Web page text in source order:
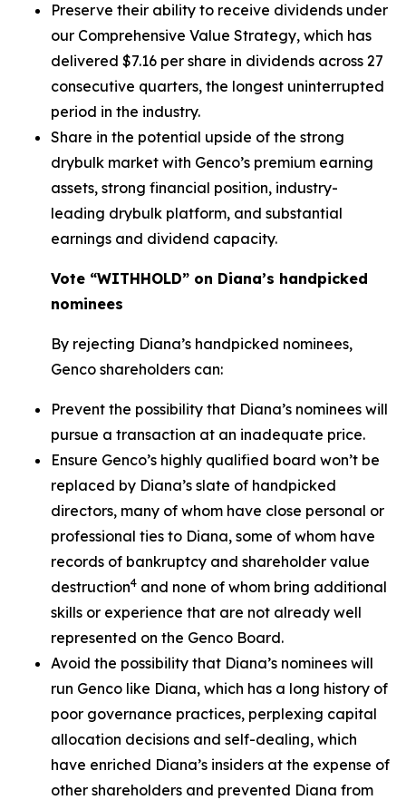
Preserve their ability to receive dividends under
our Comprehensive Value Strategy, which has
delivered $7.16 per share in dividends across 27
consecutive quarters, the longest uninterrupted
period in the industry.
Share in the potential upside of the strong
drybulk market with Genco’s premium earning
assets, strong financial position, industry-
leading drybulk platform, and substantial
earnings and dividend capacity.
Vote “WITHHOLD” on Diana’s handpicked
nominees
By rejecting Diana’s handpicked nominees,
Genco shareholders can:
Prevent the possibility that Diana’s nominees will
pursue a transaction at an inadequate price.
Ensure Genco’s highly qualified board won’t be
replaced by Diana’s slate of handpicked
directors, many of whom have close personal or
professional ties to Diana, some of whom have
records of bankruptcy and shareholder value
destruction4 and none of whom bring additional
skills or experience that are not already well
represented on the Genco Board.
Avoid the possibility that Diana’s nominees will
run Genco like Diana, which has a long history of
poor governance practices, perplexing capital
allocation decisions and self-dealing, which
have enriched Diana’s insiders at the expense of
other shareholders and prevented Diana from